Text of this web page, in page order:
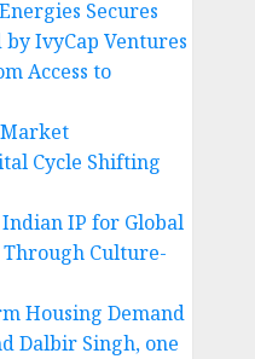
Secures
by IvyCap Ventures
Access to
Cycle Shifting
IP for Global
Culture-
Housing Demand
Dalbir Singh, one